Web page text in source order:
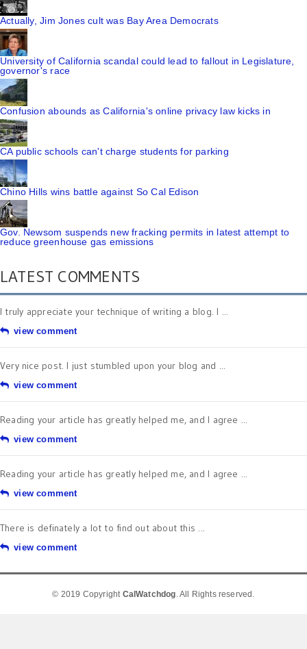
Actually, Jim Jones cult was Bay Area Democrats
University of California scandal could lead to fallout in Legislature,
governor's race
Confusion abounds as California's online privacy law kicks in
CA public schools can't charge students for parking
Chino Hills wins battle against So Cal Edison
Gov. Newsom suspends new fracking permits in latest attempt to
reduce greenhouse gas emissions
LATEST COMMENTS
I truly appreciate your technique of writing a blog. I ...
view comment
Very nice post. I just stumbled upon your blog and ...
view comment
Reading your article has greatly helped me, and I agree ...
view comment
Reading your article has greatly helped me, and I agree ...
view comment
There is definately a lot to find out about this ...
view comment
© 2019 Copyright CalWatchdog. All Rights reserved.